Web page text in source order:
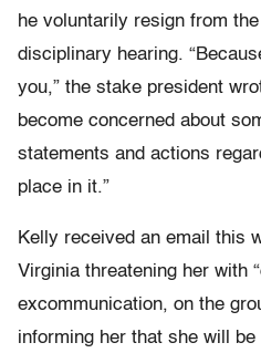
he voluntarily resign from
disciplinary hearing.
you,” the stake president
become concerned about
statements and actions
place in it.”
Kelly received an email this
Virginia threatening her with
excommunication, on the
informing her that she will